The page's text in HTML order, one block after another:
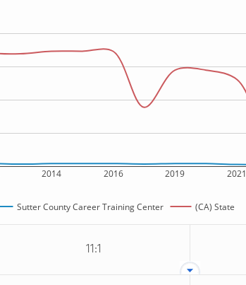
2014 2016 2019 2021
Sutter County Career Training Center (CA) State
11:1